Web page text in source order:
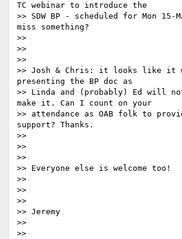
TC webinar to introduce the
>> SDW BP - scheduled for Mon 15-
miss something?
>>
>>
>>
>> Josh & Chris: it looks like it
presenting the BP doc as
>> Linda and (probably) Ed will
make it. Can I count on your
>> attendance as OAB folk to
support? Thanks.
>>
>>
>>
>> Everyone else is welcome too!
>>
>>
>>
>> Jeremy
>>
>>